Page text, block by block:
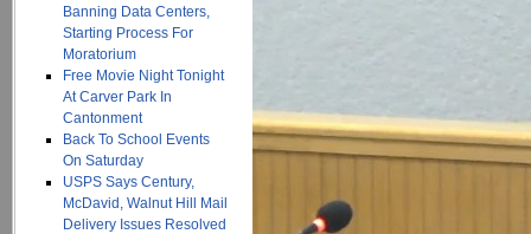
Banning Data Centers,
Starting Process For
Moratorium
Free Movie Night Tonight
At Carver Park In
Cantonment
Back To School Events
On Saturday
USPS Says Century,
McDavid, Walnut Hill Mail
Delivery Issues Resolved